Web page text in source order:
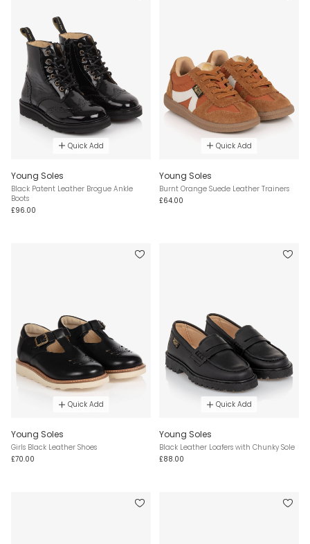
Quick Add
Young Soles
Black Patent Leather Brogue Ankle
Boots
£96.00
Quick Add
Young Soles
Burnt Orange Suede Leather Trainers
£64.00
Quick Add
Young Soles
Girls Black Leather Shoes
£70.00
Quick Add
Young Soles
Black Leather Loafers with Chunky Sole
£88.00